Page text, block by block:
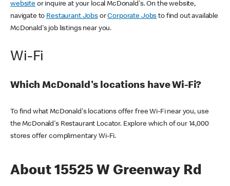
websiteor inquire at your local McDonald's. On the website,
navigate to Restaurant JobsorCorporate Jobs to find out available
McDonald's job listings near you.
Wi-Fi
Which McDonald's locations have Wi-Fi?
To find what McDonald's locations offer free Wi-Fi near you, use
the McDonald's Restaurant Locator. Explore which of our 14,000
stores offer complimentary Wi-Fi.
About 15525 W Greenway Rd